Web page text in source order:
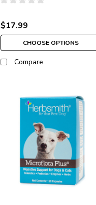
$17.99
CHOOSE OPTIONS
Compare